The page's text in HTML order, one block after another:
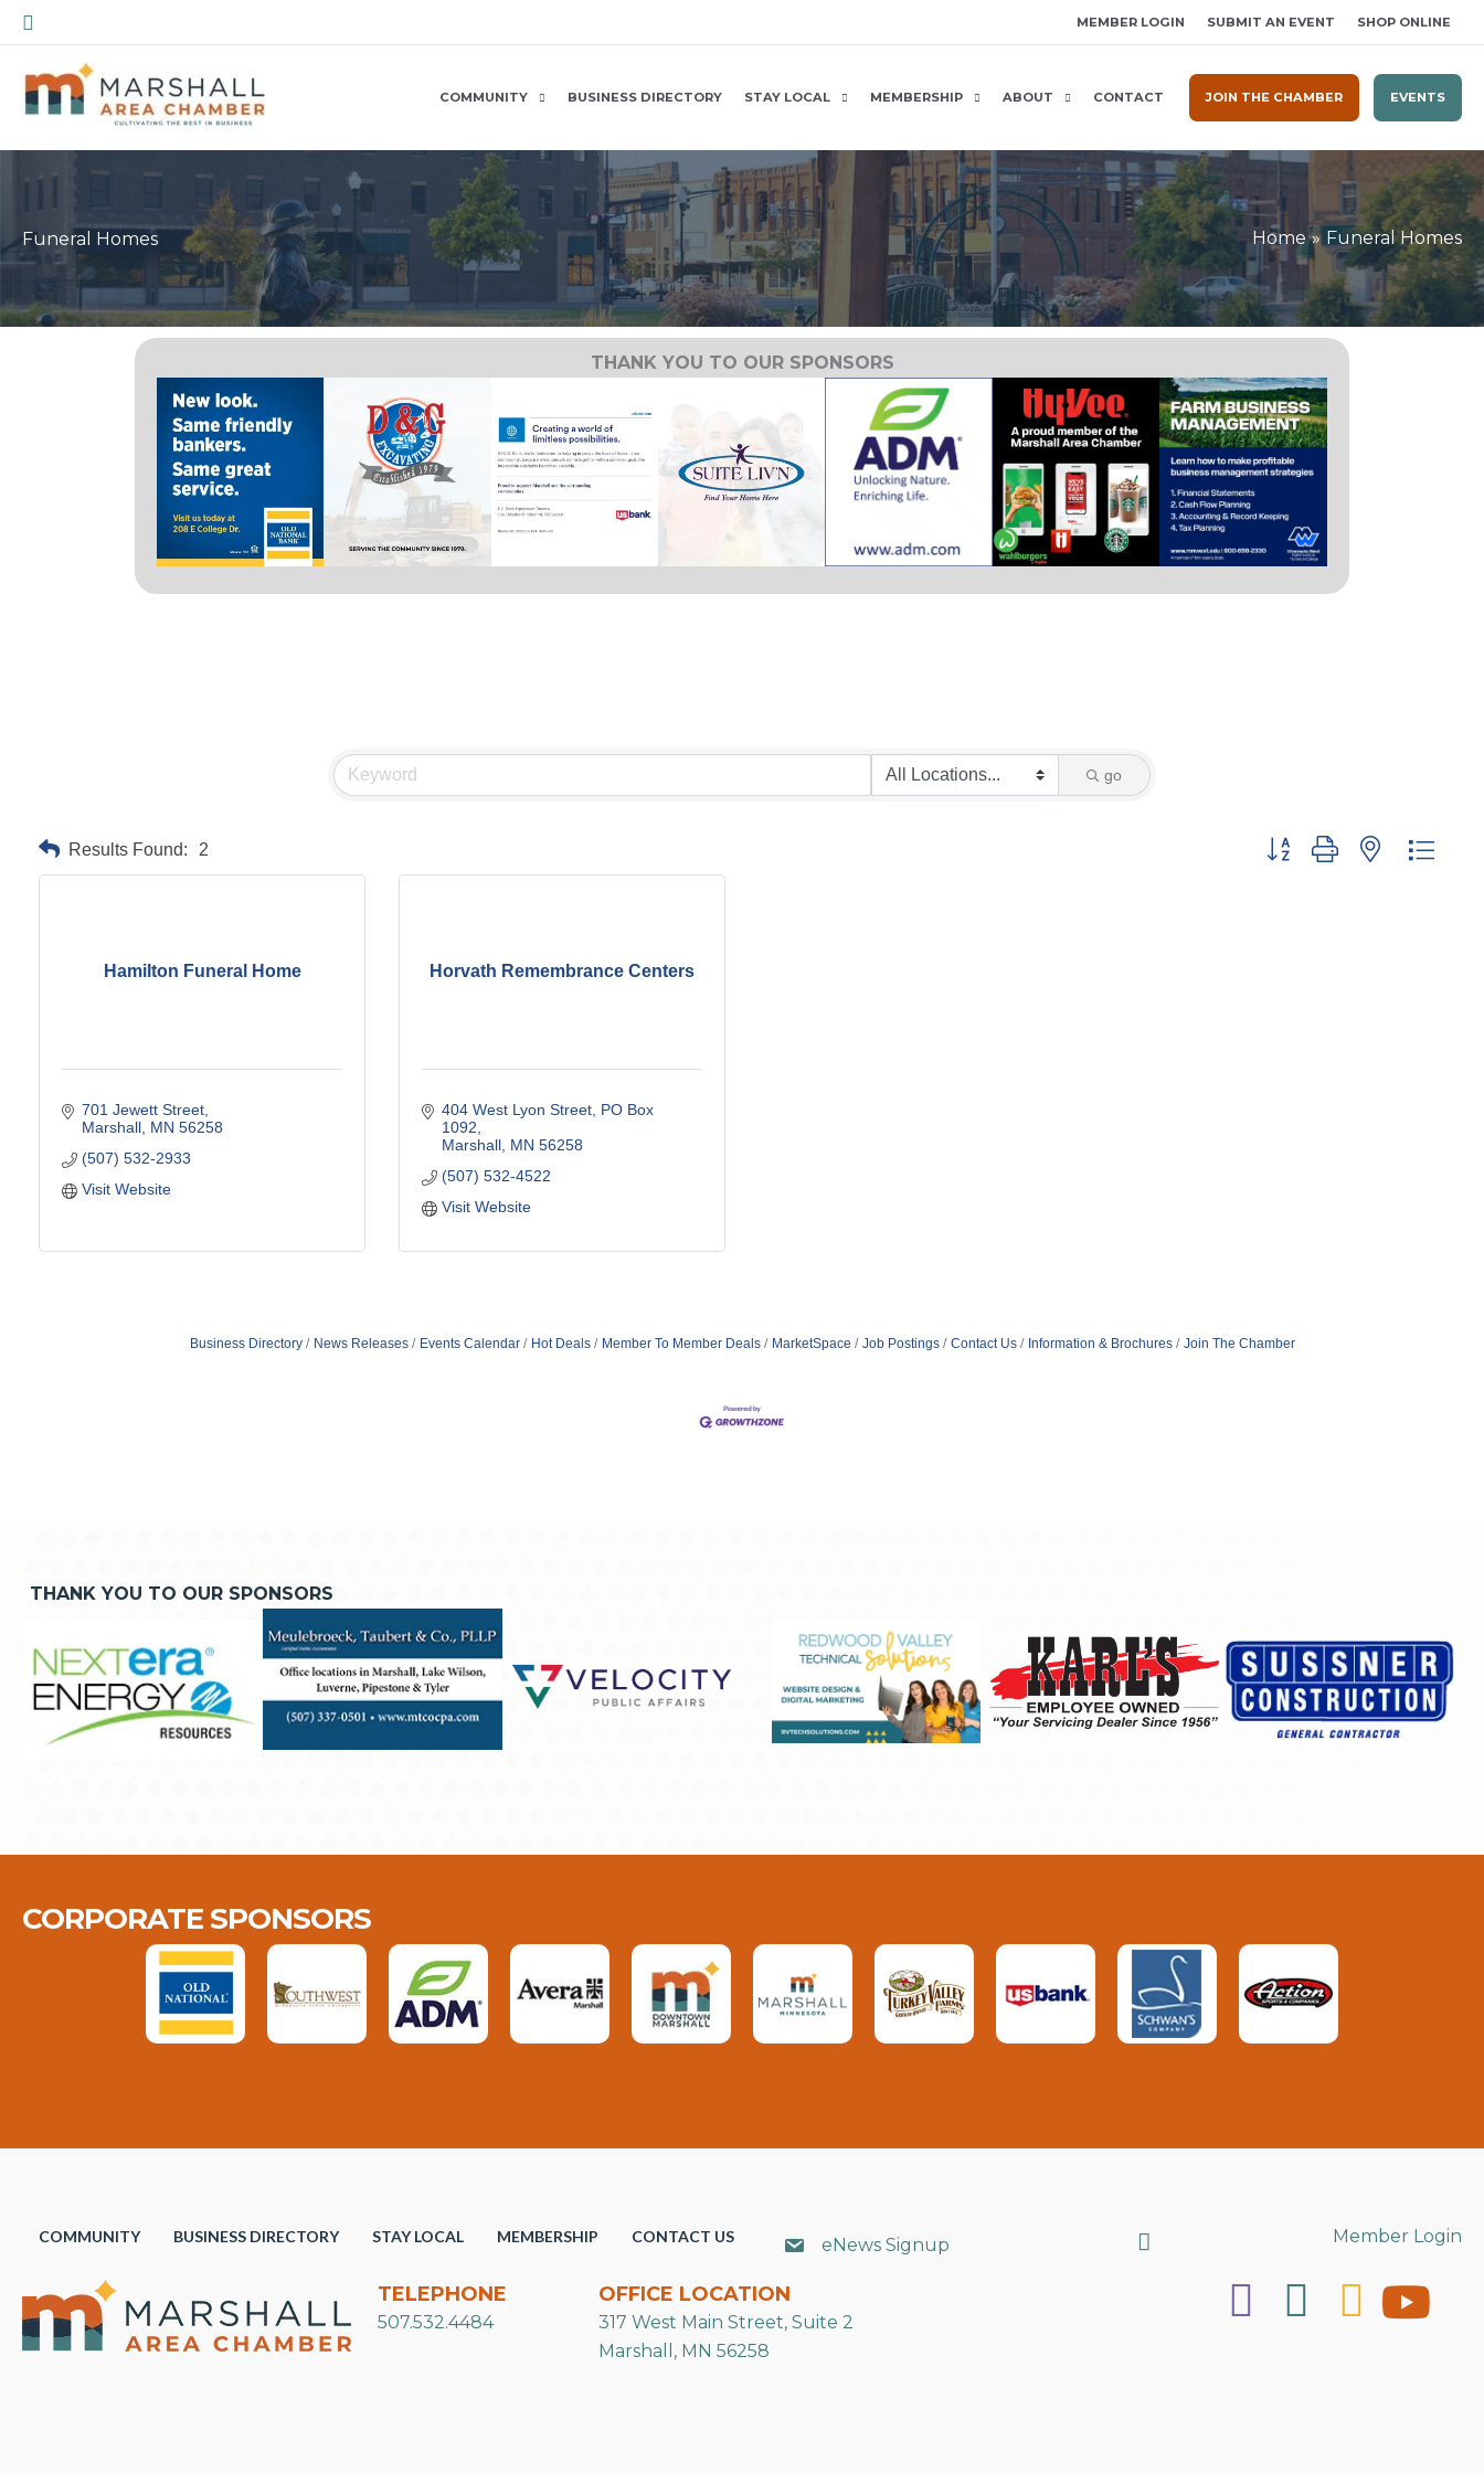
Skip
to
content
Search MEMBER LOGIN SUBMIT AN EVENT SHOP ONLINE
COMMUNITY BUSINESS DIRECTORY STAY LOCAL MEMBERSHIP ABOUT CONTACT JOIN THE CHAMBER EVENTS
Funeral Homes Home Funeral Homes
THANK YOU TO OUR SPONSORS
go
Results Found: 2 Button group with nested
Hamilton Funeral Home
701 Jewett Street
Marshall MN 56258
(507) 532-2933
Visit Website
Horvath Remembrance Centers
404 West Lyon Street PO Box
1092
Marshall MN 56258
(507) 532-4522
Visit Website
Business Directory News Releases Events Calendar Hot Deals Member To Member Deals MarketSpace Job Postings Contact Us Information & Brochures Join The Chamber
THANK YOU TO OUR SPONSORS
CORPORATE SPONSORS
COMMUNITY BUSINESS DIRECTORY STAY LOCAL MEMBERSHIP CONTACT US eNews Signup Search Member Login
TELEPHONE
507.532.4484
OFFICE LOCATION
317 West Main Street, Suite 2
Marshall, MN 56258